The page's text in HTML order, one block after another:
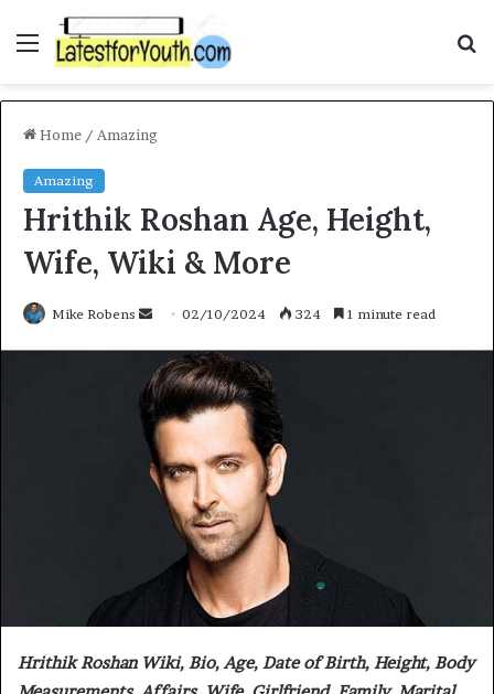
Menu
Home / Amazing
Amazing
Hrithik Roshan Age, Height,
Wife, Wiki & More
Mike Robens
Send
email
02/10/2024 324 1 minute read
Hrithik Roshan Wiki, Bio, Age, Date of Birth, Height, Body